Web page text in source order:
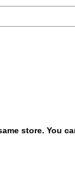
store. You